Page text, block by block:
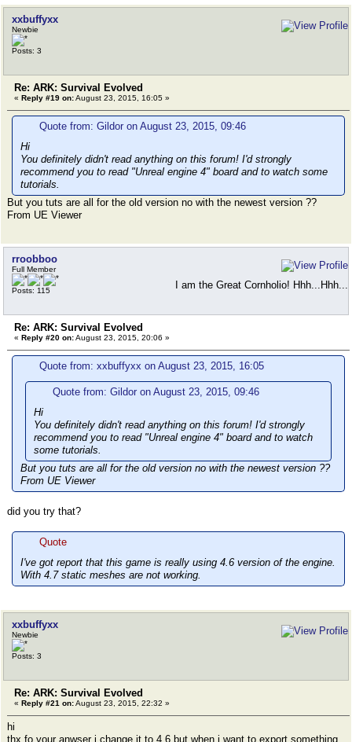
xxbuffyxx
Newbie
Posts: 3
Re: ARK: Survival Evolved
« Reply #19 on:August 23, 2015, 16:05 »
Quote from: Gildor on August 23, 2015, 09:46
Hi
You definitely didn't read anything on this forum! I'd strongly
recommend you to read "Unreal engine 4" board and to watch some
tutorials.
But you tuts are all for the old version no with the newest version ??
From UE Viewer
rroobboo
Full Member
Posts: 115 I am the Great Cornholio! Hhh...Hhh...
Re: ARK: Survival Evolved
« Reply #20 on:August 23, 2015, 20:06 »
Quote from: xxbuffyxx on August 23, 2015, 16:05
Quote from: Gildor on August 23, 2015, 09:46
Hi
You definitely didn't read anything on this forum! I'd strongly
recommend you to read "Unreal engine 4" board and to watch
some tutorials.
But you tuts are all for the old version no with the newest version ??
From UE Viewer
did you try that?
Quote
I've got report that this game is really using 4.6 version of the engine.
With 4.7 static meshes are not working.
xxbuffyxx
Newbie
Posts: 3
Re: ARK: Survival Evolved
« Reply #21 on:August 23, 2015, 22:32 »
hi
thx fo your anwser i change it to 4.6 but when i want to export something